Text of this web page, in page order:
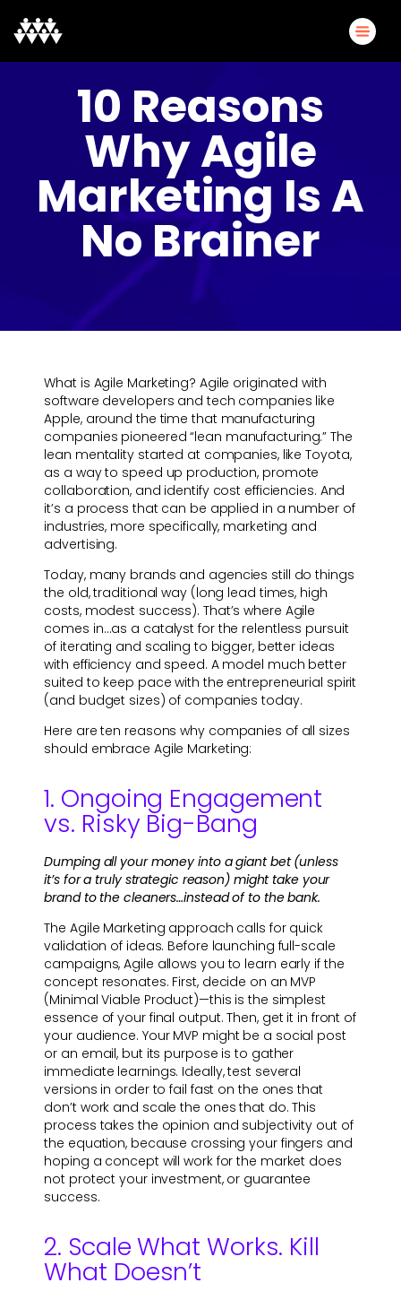
10 Reasons
Why Agile
Marketing Is A
No Brainer
What is Agile Marketing? Agile originated with
software developers and tech companies like
Apple, around the time that manufacturing
companies pioneered “lean manufacturing.” The
lean mentality started at companies, like Toyota,
as a way to speed up production, promote
collaboration, and identify cost efficiencies. And
it’s a process that can be applied in a number of
industries, more specifically, marketing and
advertising.
Today, many brands and agencies still do things
the old, traditional way (long lead times, high
costs, modest success). That’s where Agile
comes in…as a catalyst for the relentless pursuit
of iterating and scaling to bigger, better ideas
with efficiency and speed. A model much better
suited to keep pace with the entrepreneurial spirit
(and budget sizes) of companies today.
Here are ten reasons why companies of all sizes
should embrace Agile Marketing:
1. Ongoing Engagement
vs. Risky Big-Bang
Dumping all your money into a giant bet (unless
it’s for a truly strategic reason) might take your
brand to the cleaners…instead of to the bank.
The Agile Marketing approach calls for quick
validation of ideas. Before launching full-scale
campaigns, Agile allows you to learn early if the
concept resonates. First, decide on an MVP
(Minimal Viable Product)—this is the simplest
essence of your final output. Then, get it in front of
your audience. Your MVP might be a social post
or an email, but its purpose is to gather
immediate learnings. Ideally, test several
versions in order to fail fast on the ones that
don’t work and scale the ones that do. This
process takes the opinion and subjectivity out of
the equation, because crossing your fingers and
hoping a concept will work for the market does
not protect your investment, or guarantee
success.
2. Scale What Works. Kill
What Doesn’t